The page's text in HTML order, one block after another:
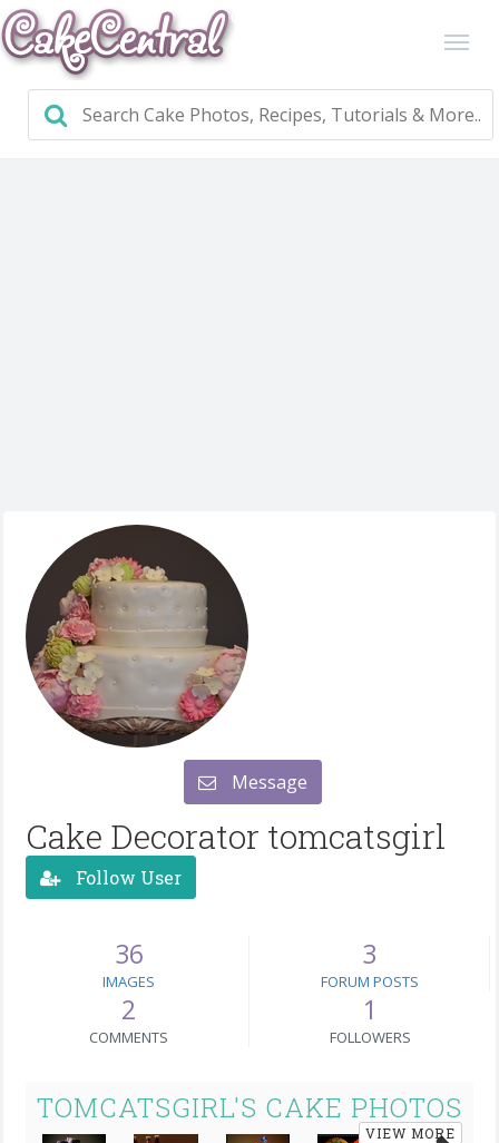
Message
Cake Decorator tomcatsgirl
Follow User
36
IMAGES
3
FORUM POSTS
2
COMMENTS
1
FOLLOWERS
TOMCATSGIRL'S CAKE PHOTOS
VIEW MORE